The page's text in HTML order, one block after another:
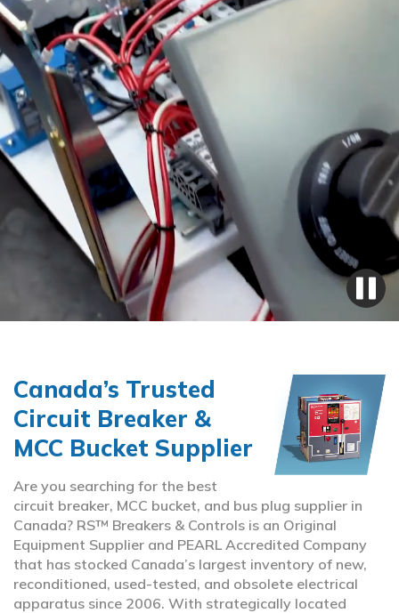
Canada’s Trusted
Circuit Breaker &
MCC Bucket Supplier
Are you searching for the best
circuit breaker, MCC bucket, and bus plug supplier in
Canada? RS™ Breakers & Controls is an Original
Equipment Supplier and PEARL Accredited Company
that has stocked Canada’s largest inventory of new,
reconditioned, used-tested, and obsolete electrical
apparatus since 2006. With strategically located